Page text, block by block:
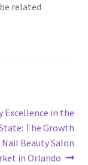
related
Excellence in the
The Growth
Beauty Salon
in Orlando